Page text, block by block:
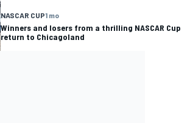
NASCAR CUP1 mo
Winners and losers from a thrilling NASCAR Cup
return to Chicagoland